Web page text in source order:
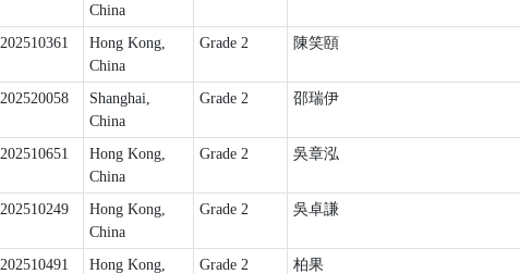
China
202510361
Hong Kong,
China
Grade 2 陳笑頤
202520058
Shanghai,
China
Grade 2 邵瑞伊
202510651
Hong Kong,
China
Grade 2 吳章泓
202510249
Hong Kong,
China
Grade 2 吳卓謙
202510491
Hong Kong,
Grade 2 柏果